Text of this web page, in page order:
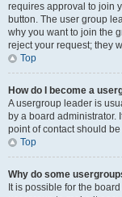
requires approval to join
button. The user group
why you want to join the
reject your request; they
Top
How do I become a
A usergroup leader is
by a board administrator.
point of contact should
Top
Why do some
It is possible for the